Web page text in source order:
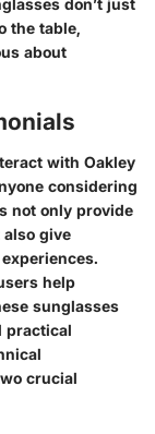
the table,
about
with Oakley
considering
not only provide
give
help
sunglasses
practical
crucial